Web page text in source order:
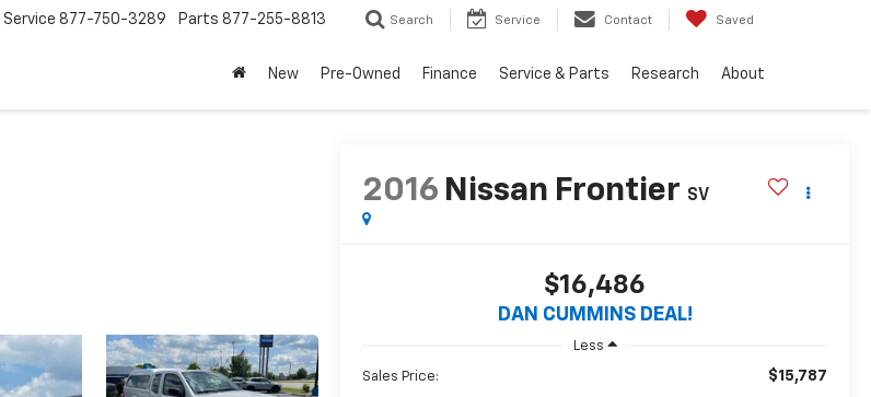
Service 877-750-3289 Parts 877-255-8813 Search Service Contact Saved
New Pre-Owned Finance Service & Parts Research About
2016 Nissan Frontier SV
$16,486
DAN CUMMINS DEAL!
Less
Sales Price: $15,787